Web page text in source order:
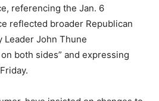
referencing the Jan. 6
reflected broader Republican
John Thune
both sides” and expressing